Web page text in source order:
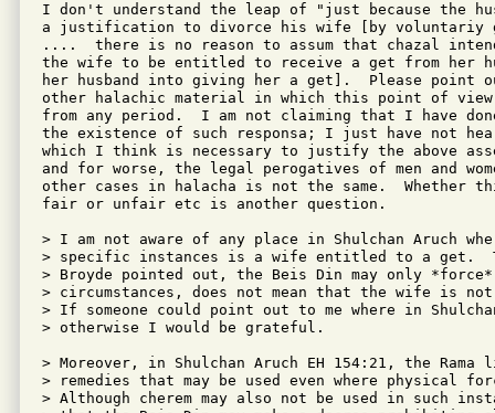
I don't understand the leap of "just because the
a justification to divorce his wife [by voluntariy
....  there is no reason to assum that chazal
the wife to be entitled to receive a get from her
her husband into giving her a get].  Please point
other halachic material in which this point of
from any period.  I am not claiming that I have
the existence of such responsa; I just have not
which I think is necessary to justify the above
and for worse, the legal perogatives of men and
other cases in halacha is not the same.  Whether
fair or unfair etc is another question.
> I am not aware of any place in Shulchan Aruch
> specific instances is a wife entitled to a get.
> Broyde pointed out, the Beis Din may only
> circumstances, does not mean that the wife is
> If someone could point out to me where in
> otherwise I would be grateful.
> Moreover, in Shulchan Aruch EH 154:21, the
> remedies that may be used even where physical
> Although cherem may also not be used in such